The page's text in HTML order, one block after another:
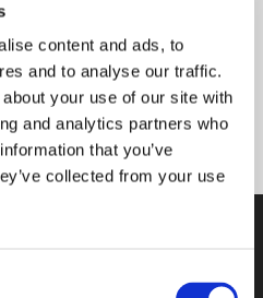
content and ads, to
and to analyse our traffic.
your use of our site with
and analytics partners who
that you’ve
collected from your use
well with the student
Engineering.
Engineering, Tampere